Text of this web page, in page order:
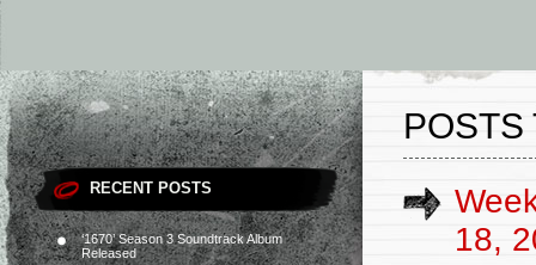
RECENT POSTS
‘1670’ Season 3 Soundtrack Album
Released
POSTS
18,